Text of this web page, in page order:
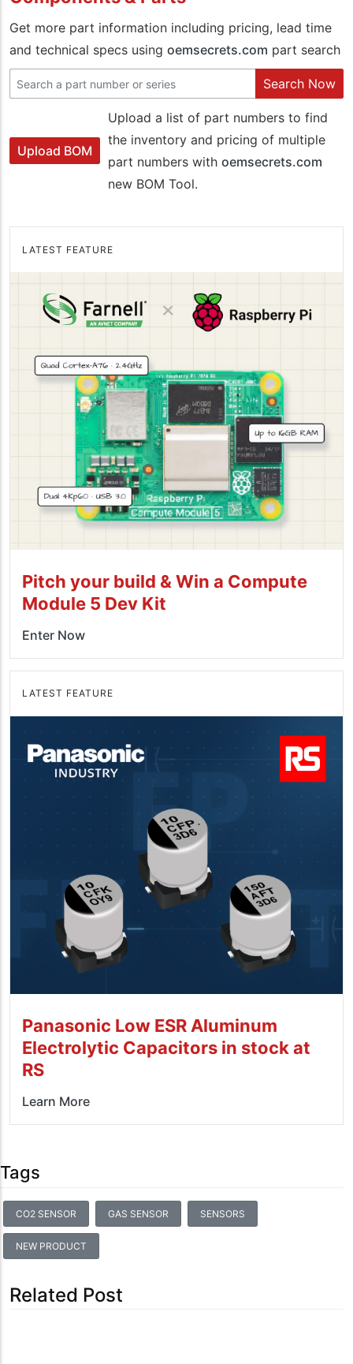
Get more part information including pricing, lead time
and technical specs using oemsecrets.com part search
Search Now
Upload BOM
Upload a list of part numbers to find
the inventory and pricing of multiple
part numbers with oemsecrets.com
new BOM Tool.
LATEST FEATURE
Pitch your build & Win a Compute
Module 5 Dev Kit
Enter Now
LATEST FEATURE
Panasonic Low ESR Aluminum
Electrolytic Capacitors in stock at
RS
Learn More
Tags
CO2 SENSOR GAS SENSOR SENSORS
NEW PRODUCT
Related Post